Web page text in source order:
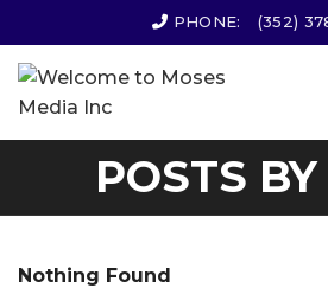
PHONE: (352)
POSTS BY
Nothing Found